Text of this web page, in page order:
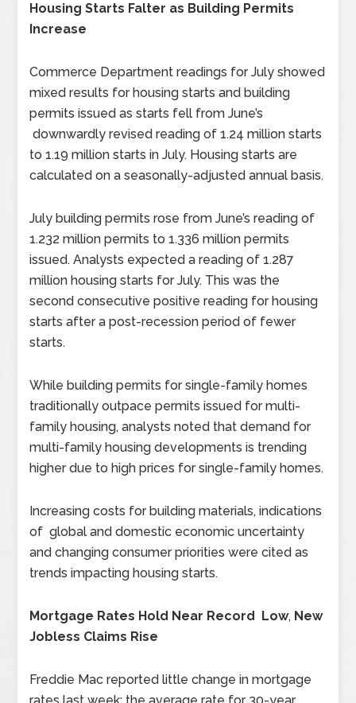
Housing Starts Falter as Building Permits
Increase
Commerce Department readings for July showed
mixed results for housing starts and building
permits issued as starts fell from June’s
downwardly revised reading of 1.24 million starts
to 1.19 million starts in July. Housing starts are
calculated on a seasonally-adjusted annual basis.
July building permits rose from June’s reading of
1.232 million permits to 1.336 million permits
issued. Analysts expected a reading of 1.287
million housing starts for July. This was the
second consecutive positive reading for housing
starts after a post-recession period of fewer
starts.
While building permits for single-family homes
traditionally outpace permits issued for multi-
family housing, analysts noted that demand for
multi-family housing developments is trending
higher due to high prices for single-family homes.
Increasing costs for building materials, indications
of global and domestic economic uncertainty
and changing consumer priorities were cited as
trends impacting housing starts.
Mortgage Rates Hold Near Record Low, New
Jobless Claims Rise
Freddie Mac reported little change in mortgage